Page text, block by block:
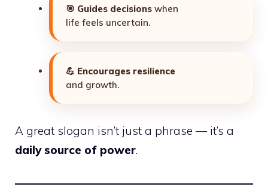
🎯 Guides decisions when
life feels uncertain.
💪 Encourages resilience
and growth.
A great slogan isn’t just a phrase — it’s a
daily source of power.